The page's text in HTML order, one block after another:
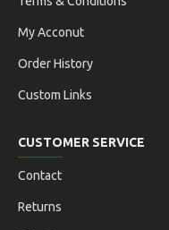
My Acconut
Order History
Custom Links
CUSTOMER SERVICE
Contact
Returns